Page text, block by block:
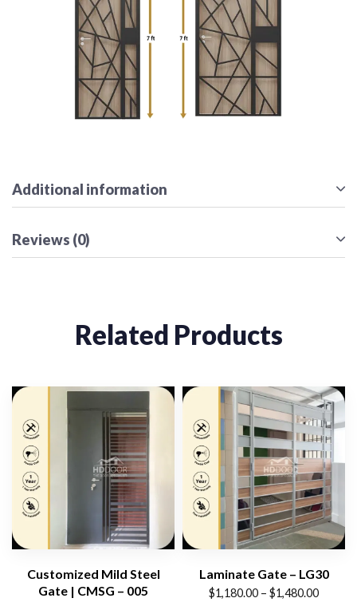
Additional information
Reviews (0)
Related Products
Customized Mild Steel
Gate | CMSG – 005
Laminate Gate – LG30
$1,180.00 – $1,480.00